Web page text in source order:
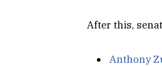
After this,
Anthony